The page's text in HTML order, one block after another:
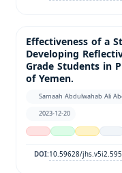
Effectiveness of a
Developing
Grade Students in
of Yemen.
Samaah Abdulwahab Ali
2023-12-20
DOI:10.59628/jhs.v5i2.595